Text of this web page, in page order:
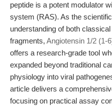
peptide is a potent modulator
system (RAS). As the
understanding of both
fragments, Angiotensin 1/2 (1-
offers a research-grade tool
expanded beyond traditional
physiology into viral
article delivers a
focusing on practical assay